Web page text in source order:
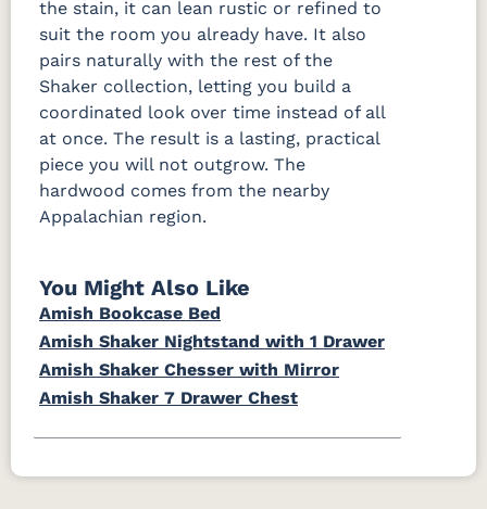
the stain, it can lean rustic or refined to
suit the room you already have. It also
pairs naturally with the rest of the
Shaker collection, letting you build a
coordinated look over time instead of all
at once. The result is a lasting, practical
piece you will not outgrow. The
hardwood comes from the nearby
Appalachian region.
You Might Also Like
Amish Bookcase Bed
Amish Shaker Nightstand with 1 Drawer
Amish Shaker Chesser with Mirror
Amish Shaker 7 Drawer Chest